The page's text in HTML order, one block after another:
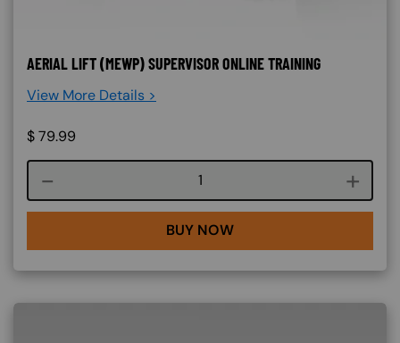
AERIAL LIFT (MEWP) SUPERVISOR ONLINE TRAINING
View More Details >
$79.99
Course quantity
BUY NOW